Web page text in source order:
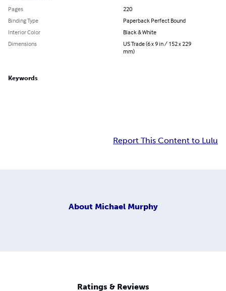
Pages
220
Binding Type
Paperback Perfect Bound
Interior Color
Black & White
Dimensions
US Trade (6 x 9 in / 152 x 229
mm)
Keywords
Report This Content to Lulu
About Michael Murphy
Ratings & Reviews